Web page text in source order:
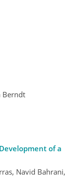
Berndt
of a
Navid Bahrani,